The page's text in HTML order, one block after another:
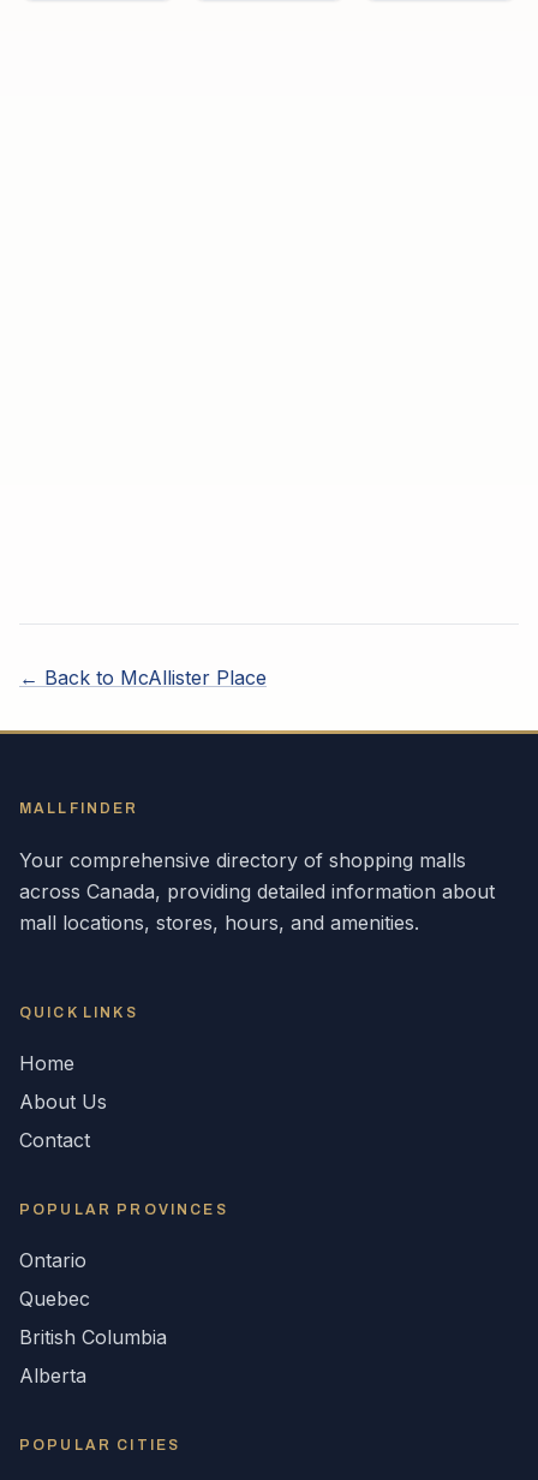
← Back to McAllister Place
MALLFINDER
Your comprehensive directory of shopping malls
across Canada, providing detailed information about
mall locations, stores, hours, and amenities.
QUICK LINKS
Home
About Us
Contact
POPULAR PROVINCES
Ontario
Quebec
British Columbia
Alberta
POPULAR CITIES